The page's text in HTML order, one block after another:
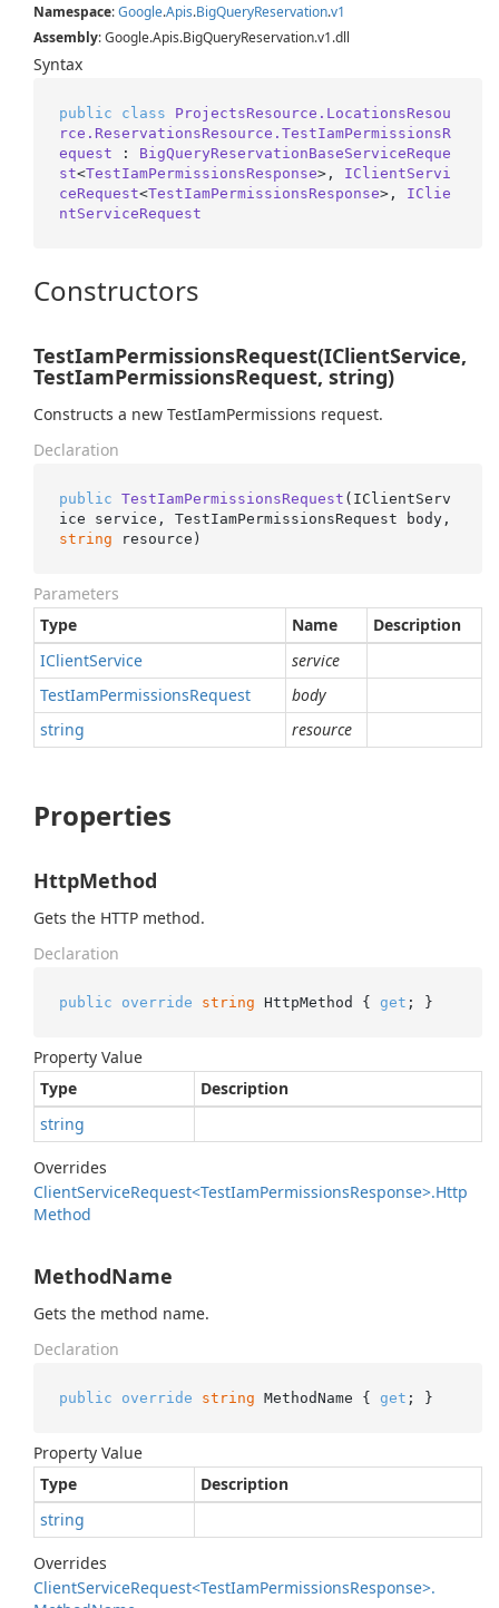
Namespace:Google.Apis.BigQueryReservation.v1
Assembly: Google.Apis.BigQueryReservation.v1.dll
Syntax
public class
ProjectsResource.LocationsResou
rce.ReservationsResource.TestIamPermissionsR
equest : BigQueryReservationBaseServiceReque
st<TestIamPermissionsResponse>, IClientServi
ceRequest<TestIamPermissionsResponse>, IClie
ntServiceRequest
Constructors
TestIamPermissionsRequest(IClientService,
TestIamPermissionsRequest, string)
Constructs a new TestIamPermissions request.
Declaration
public TestIamPermissionsRequest ( IClientServ
string resource )
Parameters
Type
Name
Description
IClientService
service
TestIamPermissionsRequest
body
string
resource
Properties
HttpMethod
Gets the HTTP method.
Declaration
public override string HttpMethod { get ; }
Property Value
Type
Description
string
Overrides
ClientServiceRequest<TestIamPermissionsResponse>.Http
Method
MethodName
Gets the method name.
Declaration
public override string MethodName { get ; }
Property Value
Type
Description
string
Overrides
ClientServiceRequest<TestIamPermissionsResponse>.